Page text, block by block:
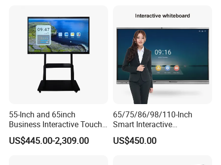
55-Inch and 65inch
Business Interactive Touch
Screen Flat Panel Display
Aevision
US$445.00-2,309.00
65/75/86/98/110-Inch
Smart Interactive
Whiteboard - 4K HD
Conference Board, Wireless
US$450.00